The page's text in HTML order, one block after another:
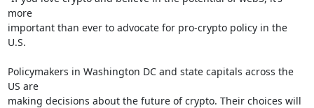
more
important than ever to advocate for pro-crypto policy in the
U.S.
Policymakers in Washington DC and state capitals across the
US are
making decisions about the future of crypto. Their choices will